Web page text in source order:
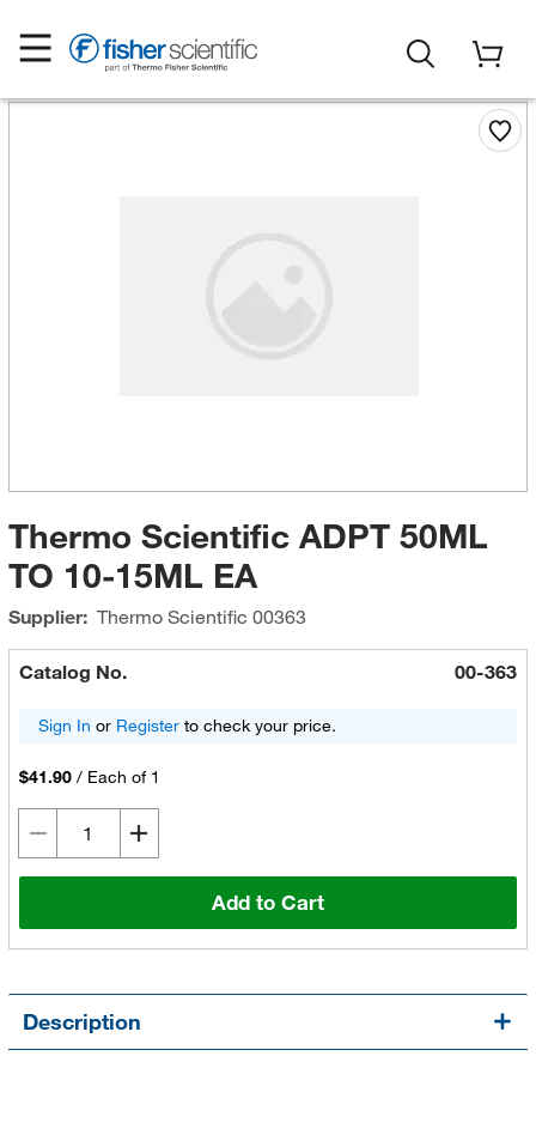
Thermo Scientific ADPT 50ML
TO 10-15ML EA
Supplier: Thermo Scientific 00363
Catalog No. 00-363
Sign In or Registerto check your price.
$41.90 / Each of 1
Add to Cart
Description